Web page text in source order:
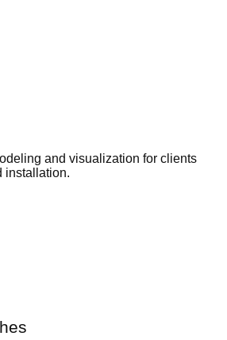
and visualization for clients
installation.